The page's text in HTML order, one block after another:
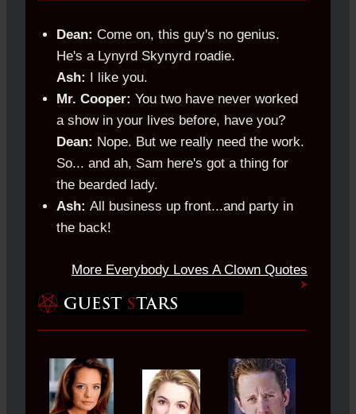
Dean: Come on, this guy's no genius.
He's a Lynyrd Skynyrd roadie.
Ash:
I like you.
Mr. Cooper: You two have never worked
a show in your lives before, have you?
Dean: Nope. But we really need the work.
So... and ah, Sam here's got a thing for
the bearded lady.
Ash: All business up front...and party in
the back!
More Everybody Loves A Clown Quotes